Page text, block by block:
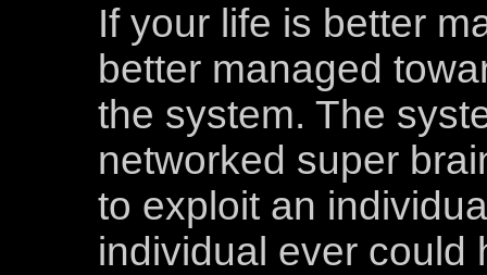
If your life is better
better managed
the system. The
networked super
to exploit an
individual ever could